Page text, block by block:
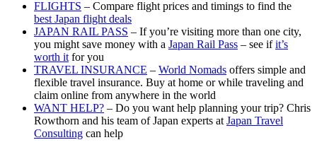
FLIGHTS – Compare flight prices and timings to find the
best Japan flight deals
JAPAN RAIL PASS – If you’re visiting more than one city,
you might save money with a Japan Rail Pass – see ifit’s
worth itfor you
TRAVEL INSURANCE – World Nomads offers simple and
flexible travel insurance. Buy at home or while traveling and
claim online from anywhere in the world
WANT HELP? – Do you want help planning your trip? Chris
Rowthorn and his team of Japan experts atJapan Travel
Consulting can help